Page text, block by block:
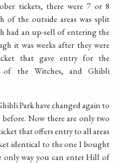
tickets, there were 7 or 8
of the outside areas was split
had an up-sell of entering the
it was weeks after they were
that gave entry for the
of the Witches, and Ghibli
Park have changed again to
before. Now there are only two
that offers entry to all areas
identical to the one I bought
only way you can enter Hill of